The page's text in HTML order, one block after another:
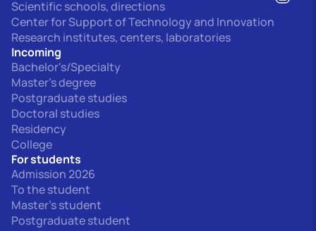
Scientific schools, directions
Center for Support of Technology and Innovation
Research institutes, centers, laboratories
Incoming
Bachelor's/Specialty
Master's degree
Postgraduate studies
Doctoral studies
Residency
College
For students
Admission 2026
To the student
Master's student
Postgraduate student